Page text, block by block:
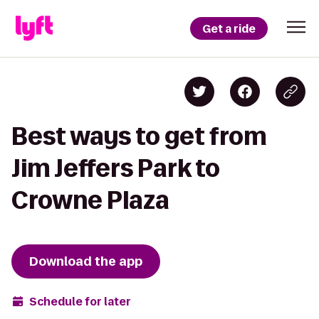
Get a ride
Best ways to get from
Jim Jeffers Park to
Crowne Plaza
Download the app
Schedule for later